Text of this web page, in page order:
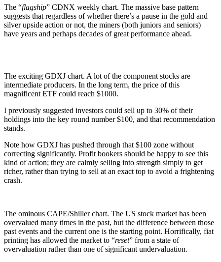
The “flagship” CDNX weekly chart. The massive base pattern
suggests that regardless of whether there’s a pause in the gold and
silver upside action or not, the miners (both juniors and seniors)
have years and perhaps decades of great performance ahead.
The exciting GDXJ chart. A lot of the component stocks are
intermediate producers. In the long term, the price of this
magnificent ETF could reach $1000.
I previously suggested investors could sell up to 30% of their
holdings into the key round number $100, and that recommendation
stands.
Note how GDXJ has pushed through that $100 zone without
correcting significantly. Profit bookers should be happy to see this
kind of action; they are calmly selling into strength simply to get
richer, rather than trying to sell at an exact top to avoid a frightening
crash.
The ominous CAPE/Shiller chart. The US stock market has been
overvalued many times in the past, but the difference between those
past events and the current one is the starting point. Horrifically, fiat
printing has allowed the market to “reset” from a state of
overvaluation rather than one of significant undervaluation.